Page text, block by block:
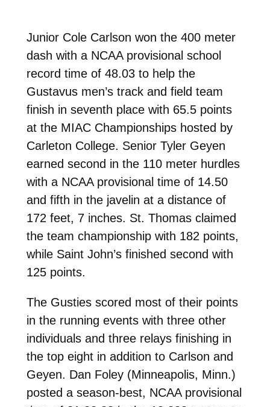
Junior Cole Carlson won the 400 meter
dash with a NCAA provisional school
record time of 48.03 to help the
Gustavus men’s track and field team
finish in seventh place with 65.5 points
at the MIAC Championships hosted by
Carleton College. Senior Tyler Geyen
earned second in the 110 meter hurdles
with a NCAA provisional time of 14.50
and fifth in the javelin at a distance of
172 feet, 7 inches. St. Thomas claimed
the team championship with 182 points,
while Saint John’s finished second with
125 points.
The Gusties scored most of their points
in the running events with three other
individuals and three relays finishing in
the top eight in addition to Carlson and
Geyen. Dan Foley (Minneapolis, Minn.)
posted a season-best, NCAA provisional